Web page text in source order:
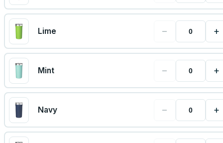
Lime − +
Mint − +
Navy − +